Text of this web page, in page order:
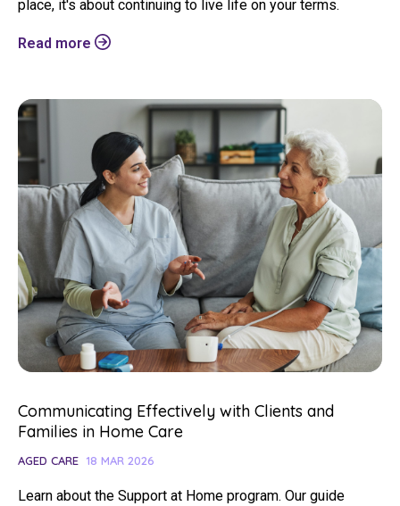
place, it's about continuing to live life on your terms.
Read more
Communicating Effectively with Clients and
Families in Home Care
AGED CARE 18 MAR 2026
Learn about the Support at Home program. Our guide
To see if we service your area.